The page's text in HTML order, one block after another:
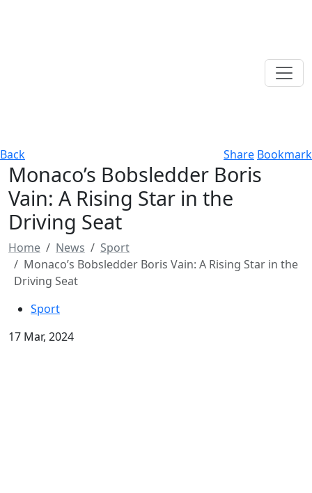
Back Share Bookmark
Monaco’s Bobsledder Boris
Vain: A Rising Star in the
Driving Seat
Home News
Sport
Monaco’s Bobsledder Boris Vain: A Rising Star in the
Driving Seat
Sport
17 Mar, 2024